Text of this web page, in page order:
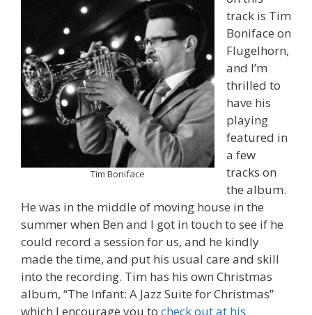
Tim Boniface
track is Tim
Boniface on
Flugelhorn,
and I’m
thrilled to
have his
playing
featured in
a few
tracks on
the album.
He was in the middle of moving house in the
summer when Ben and I got in touch to see if he
could record a session for us, and he kindly
made the time, and put his usual care and skill
into the recording. Tim has his own Christmas
album, “The Infant: A Jazz Suite for Christmas”
which I encourage you to check out at his